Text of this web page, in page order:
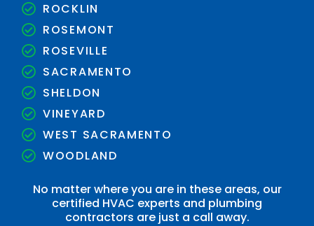
ROCKLIN
ROSEMONT
ROSEVILLE
SACRAMENTO
SHELDON
VINEYARD
WEST SACRAMENTO
WOODLAND
No matter where you are in these areas, our
certified HVAC experts and plumbing
contractors are just a call away.